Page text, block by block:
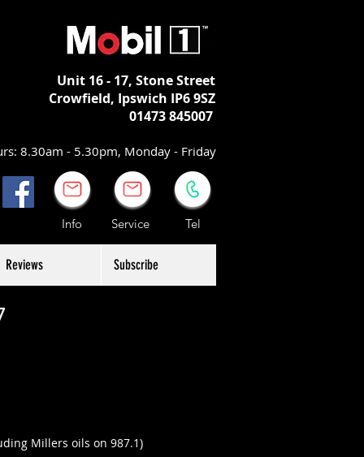
Unit 16 - 17, Stone Street
Crowfield, Ipswich IP6 9SZ
01473 845007
8.30am - 5.30pm, Monday - Friday
Info Service Tel
Reviews Subscribe
Millers oils on 987.1)